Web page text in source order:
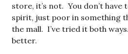
store, it’s not. You don’t have
spirit, just poor in something
the mall. I’ve tried it both
better.